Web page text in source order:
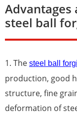
steel ball
1. The steel ball
production, good
structure, fine
deformation of